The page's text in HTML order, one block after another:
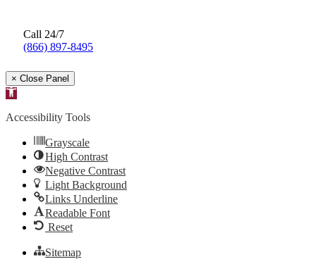
Call 24/7
(866) 897-8495
× Close Panel
Open
Accessibility Tools
Grayscale
High Contrast
Negative Contrast
Light Background
Links Underline
Readable Font
Reset
Sitemap